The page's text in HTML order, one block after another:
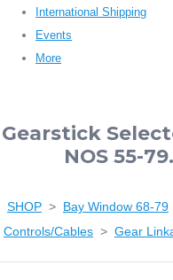
International Shipping
Events
More
Gearstick
NOS 55-
SHOP > Bay Window 68-79
Controls/Cables > Gear